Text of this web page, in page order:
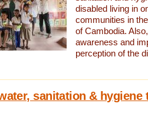
disabled living in
communities in
of Cambodia.
awareness and
perception of the
sanitation & hygiene